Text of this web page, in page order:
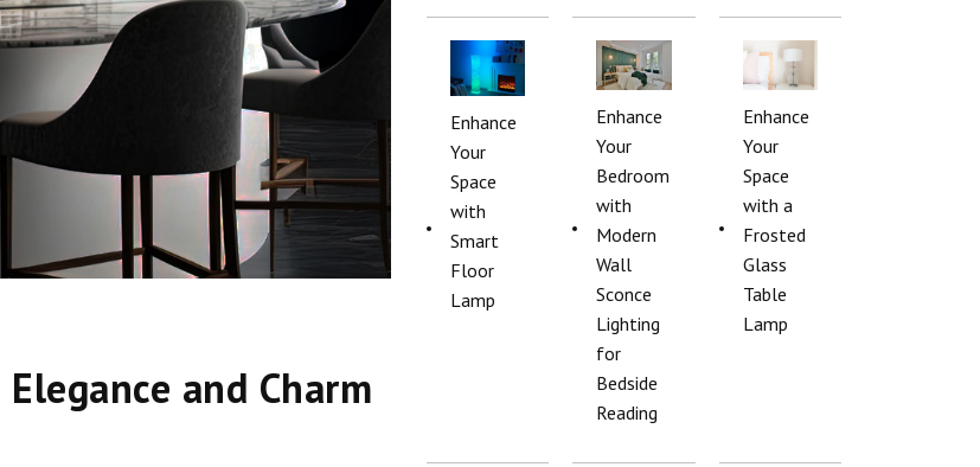
and Charm
Enhance
Your
Space
with
Smart
Floor
Lamp
Enhance
Your
Bedroom
with
Modern
Wall
Sconce
Lighting
for
Bedside
Reading
Enhance
Your
Space
with a
Frosted
Glass
Table
Lamp